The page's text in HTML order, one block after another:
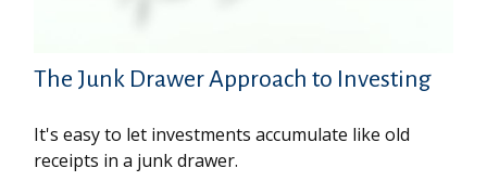
The Junk Drawer Approach to Investing
It's easy to let investments accumulate like old
receipts in a junk drawer.